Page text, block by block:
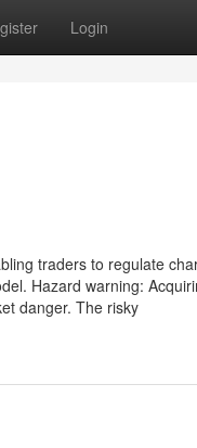
Login
traders to regulate
Hazard warning:
danger. The risky